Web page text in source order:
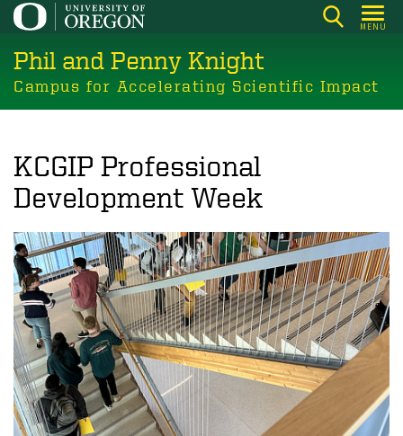
Skip
main
content
MENU
Phil and Penny Knight
Campus for Accelerating Scientific Impact
KCGIP Professional
Development Week